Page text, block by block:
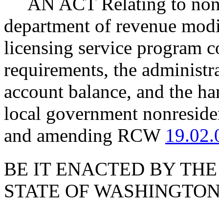
department of revenue
licensing service program
requirements, the
account balance, and the
local government
and amending RCW
BE IT ENACTED BY
STATE OF